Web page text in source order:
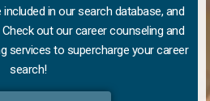
in our search database, and
out our career counseling and
services to supercharge your career
search!